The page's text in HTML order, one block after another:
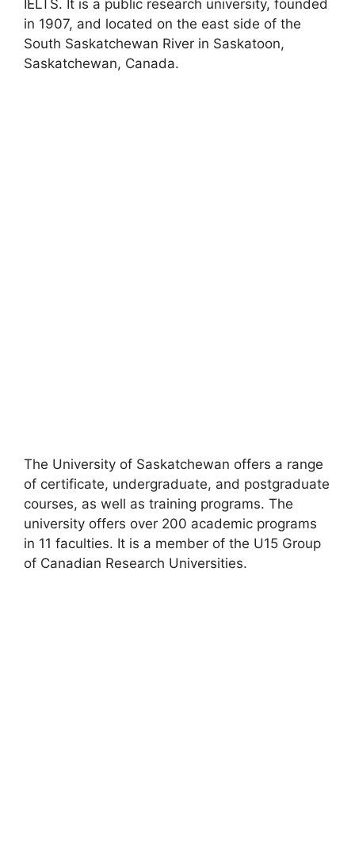
IELTS. It is a public research university, founded
in 1907, and located on the east side of the
South Saskatchewan River in Saskatoon,
Saskatchewan, Canada.
The University of Saskatchewan offers a range
of certificate, undergraduate, and postgraduate
courses, as well as training programs. The
university offers over 200 academic programs
in 11 faculties. It is a member of the U15 Group
of Canadian Research Universities.